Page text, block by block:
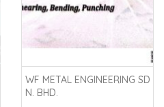
WF METAL ENGINEERING SD
N. BHD.